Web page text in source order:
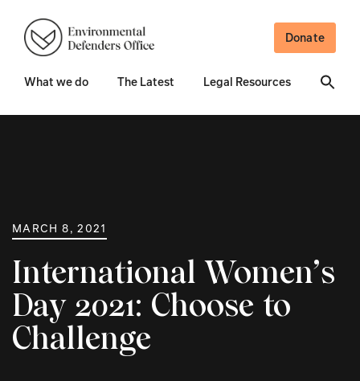
Donate
What we do The Latest Legal Resources
MARCH 8, 2021
International Women’s
Day 2021: Choose to
Challenge